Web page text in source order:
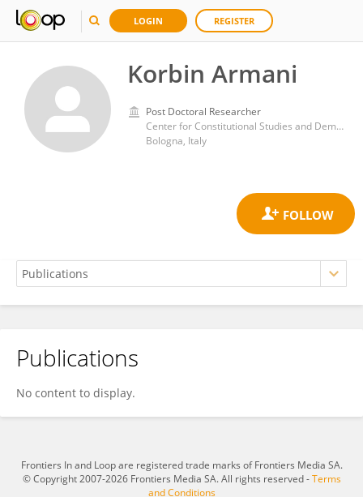
LOGIN REGISTER
Korbin Armani
Post Doctoral Researcher
Center for Constitutional Studies and Democratic Development, School of Advanced International Studies, Johns Hopkins University
Bologna, Italy
Korbin Armani
Publications
No content to display.
Frontiers In and Loop are registered trade marks of Frontiers Media SA.
© Copyright 2007-2026 Frontiers Media SA. All rights reserved -Terms
and Conditions